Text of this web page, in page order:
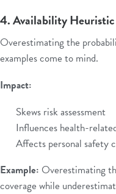
4. Availability Heuristic
Overestimating the
examples come to mind.
Impact:
Skews risk assessment
Influences health-
Affects personal safety
Example: Overestimating
coverage while